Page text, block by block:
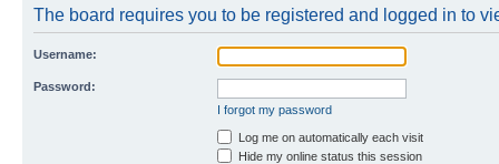
The board requires you to be registered and logged in to
Username:
Password:
I forgot my password
Log me on automatically each visit
Hide my online status this session